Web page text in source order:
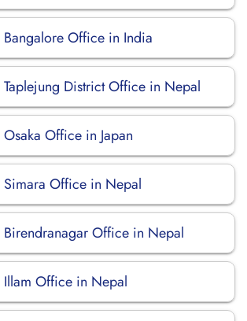
Office in India
District Office in Nepal
Office in Japan
Office in Nepal
Office in Nepal
Office in Nepal